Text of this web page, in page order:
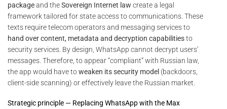
packageand theSovereign Internet law create a legal
framework tailored for state access to communications. These
texts require telecom operators and messaging services to
hand over content, metadata and decryption capabilitiesto
security services. By design, WhatsApp cannot decrypt users’
messages. Therefore, to appear “compliant” with Russian law,
the app would have toweaken its security model (backdoors,
client-side scanning) or effectively leave the Russian market.
Strategic principle — Replacing WhatsApp with the Max